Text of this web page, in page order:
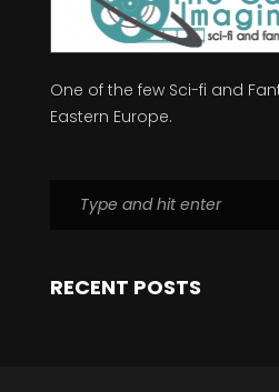
One of the few Sci-fi and
Eastern Europe.
RECENT POSTS